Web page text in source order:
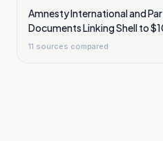
Amnesty International and
Documents Linking Shell to
Cleanup Liability
11 sources compared